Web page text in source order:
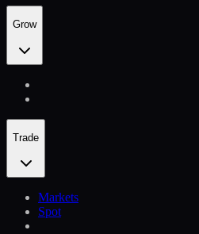
Grow
Trade
Markets
Spot